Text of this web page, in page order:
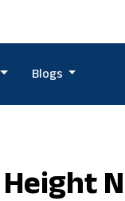
Blogs
Height